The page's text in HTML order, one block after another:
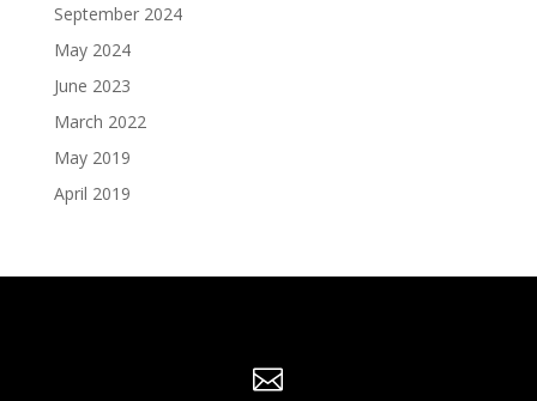
September 2024
May 2024
June 2023
March 2022
May 2019
April 2019
